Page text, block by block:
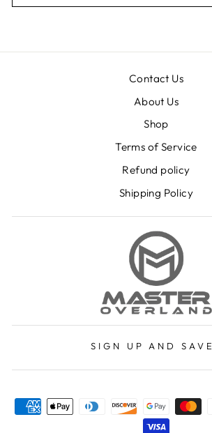
Contact Us
About Us
Shop
Terms of Service
Refund policy
Shipping Policy
SIGN UP AND SAVE